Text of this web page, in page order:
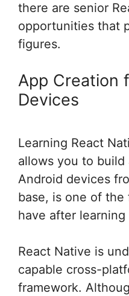
there are senior
opportunities that
figures.
App Creation
Devices
Learning React
allows you to build
Android devices
base, is one of
have after learning
React Native is
capable cross-
framework.